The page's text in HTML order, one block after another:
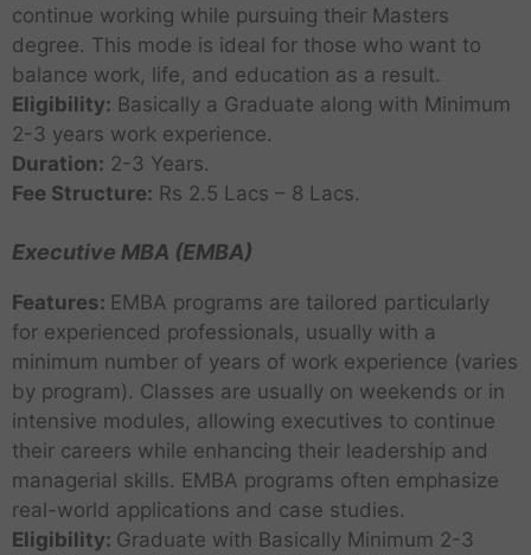
continue working while pursuing their Masters
degree. This mode is ideal for those who want to
balance work, life, and education as a result.
Eligibility: Basically a Graduate along with Minimum
2-3 years work experience.
Duration: 2-3 Years.
Fee Structure: Rs 2.5 Lacs – 8 Lacs.
Executive MBA (EMBA)
Features: EMBA programs are tailored particularly
for experienced professionals, usually with a
minimum number of years of work experience (varies
by program). Classes are usually on weekends or in
intensive modules, allowing executives to continue
their careers while enhancing their leadership and
managerial skills. EMBA programs often emphasize
real-world applications and case studies.
Eligibility: Graduate with Basically Minimum 2-3